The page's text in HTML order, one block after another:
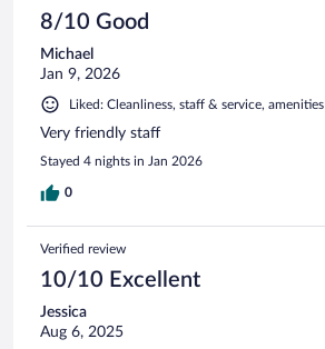
8/10 Good
Michael
Jan 9, 2026
Liked: Cleanliness, staff & service, amenities
Very friendly staff
Stayed 4 nights in Jan 2026
0
Verified review
10/10 Excellent
Jessica
Aug 6, 2025